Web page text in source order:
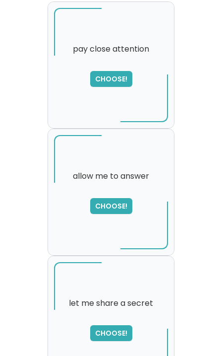
pay close attention
CHOOSE!
allow me to answer
CHOOSE!
SORRY
,
please try again...
let me share a secret
CHOOSE!
SORRY
,
please try again...